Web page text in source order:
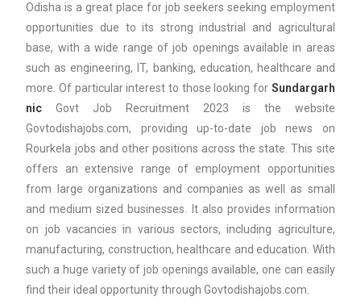
Odisha is a great place for job seekers seeking employment
opportunities due to its strong industrial and agricultural
base, with a wide range of job openings available in areas
such as engineering, IT, banking, education, healthcare and
more. Of particular interest to those looking for Sundargarh
nic
Govt Job Recruitment 2023 is the website
Govtodishajobs.com, providing up-to-date job news on
Rourkela jobs and other positions across the state. This site
offers an extensive range of employment opportunities
from large organizations and companies as well as small
and medium sized businesses. It also provides information
on job vacancies in various sectors, including agriculture,
manufacturing, construction, healthcare and education. With
such a huge variety of job openings available, one can easily
find their ideal opportunity through Govtodishajobs.com.